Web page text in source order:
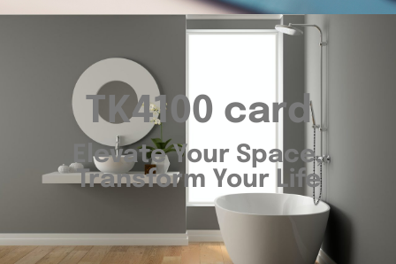
TK4100 card
Elevate Your Space,
Transform Your Life